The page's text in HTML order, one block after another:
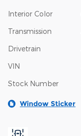
Interior Color
Transmission
Drivetrain
VIN
Stock Number
Window Sticker